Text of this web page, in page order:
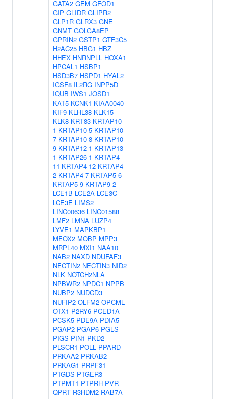
GATA2 GEM GFOD1
GIP GLIDR GLIPR2
GLP1R GLRX3 GNE
GNMT GOLGA8EP
GPRIN2 GSTP1 GTF3C5
H2AC25 HBG1 HBZ
HHEX HNRNPLL HOXA1
HPCAL1 HSBP1
HSD3B7 HSPD1 HYAL2
IGSF8 IL2RG INPP5D
IQUB IWS1 JOSD1
KAT5 KCNK1 KIAA0040
KIF9 KLHL38 KLK15
KLK8 KRT83 KRTAP10-
1 KRTAP10-5 KRTAP10-
7 KRTAP10-8 KRTAP10-
9 KRTAP12-1 KRTAP13-
1 KRTAP26-1 KRTAP4-
11 KRTAP4-12 KRTAP4-
2 KRTAP4-7 KRTAP5-6
KRTAP5-9 KRTAP9-2
LCE1B LCE2A LCE3C
LCE3E LIMS2
LINC00636 LINC01588
LMF2 LMNA LUZP4
LYVE1 MAPKBP1
MEOX2 MOBP MPP3
MRPL40 MXI1 NAA10
NAB2 NAXD NDUFAF3
NECTIN2 NECTIN3 NID2
NLK NOTCH2NLA
NPBWR2 NPDC1 NPPB
NUBP2 NUDCD3
NUFIP2 OLFM2 OPCML
OTX1 P2RY6 PCED1A
PCSK5 PDE9A PDIA5
PGAP2 PGAP6 PGLS
PIGS PIN1 PKD2
PLSCR1 POLL PPARD
PRKAA2 PRKAB2
PRKAG1 PRPF31
PTGDS PTGER3
PTPMT1 PTPRH PVR
QPRT R3HDM2 RAB7A